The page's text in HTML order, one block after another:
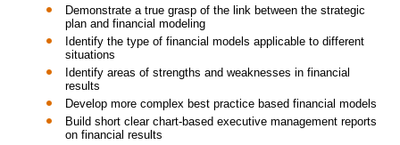
Demonstrate a true grasp of the link between the strategic
plan and financial modeling
Identify the type of financial models applicable to different
situations
Identify areas of strengths and weaknesses in financial
results
Develop more complex best practice based financial models
Build short clear chart-based executive management reports
on financial results